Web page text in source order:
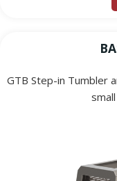
GTB Step-in Tumbler